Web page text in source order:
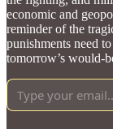
economic and
reminder of the
punishments need
tomorrow’s would-